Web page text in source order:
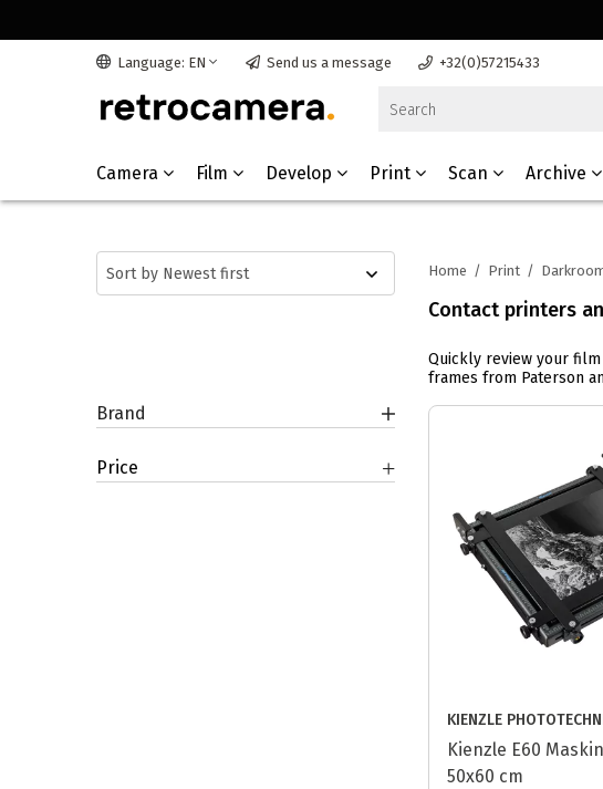
Language: EN Send us a message +32(0)57215433
Camera Film Develop Print Scan Archive
Home / Print /
Contact printers
Quickly review your
frames from Paterson
Brand
Price
KIENZLE
Kienzle E60
50x60 cm